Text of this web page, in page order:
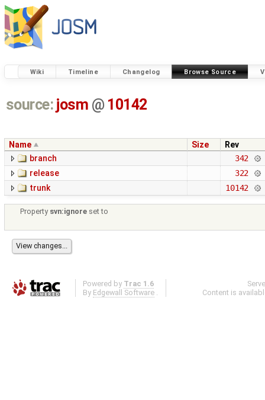
Wiki Timeline Changelog Browse Source
source: josm @ 10142
Name Size
Rev
branch
342
release
322
trunk
10142
Property svn:ignore set to
Powered by Trac 1.6
By Edgewall Software .
Content is